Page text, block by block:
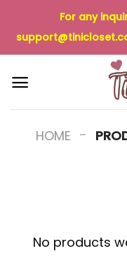
content
For any
HOME -
No products